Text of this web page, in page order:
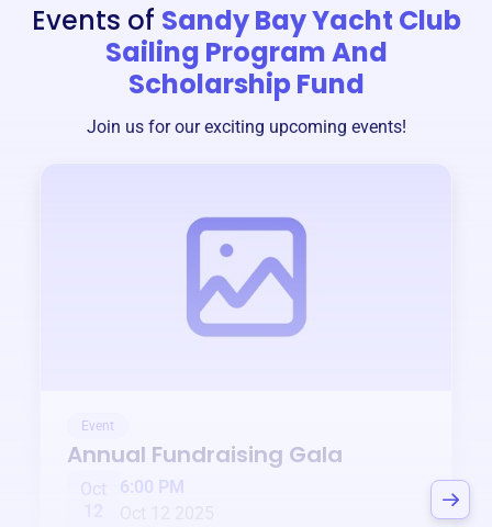
Events of Sandy Bay Yacht Club
Sailing Program And
Scholarship Fund
Join us for our exciting upcoming events!
Event
Annual Fundraising Gala
Oct
6:00 PM